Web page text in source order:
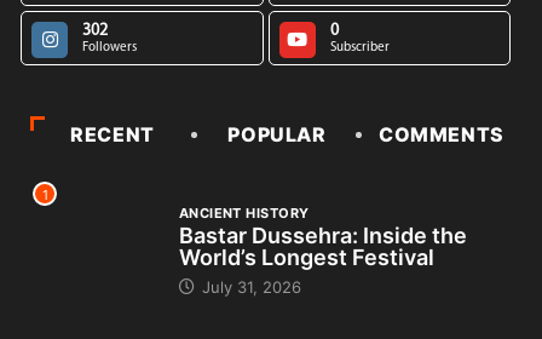
302
Followers
0
Subscriber
RECENT POPULAR COMMENTS
1
ANCIENT HISTORY
Bastar Dussehra: Inside the
World’s Longest Festival
July 31, 2026